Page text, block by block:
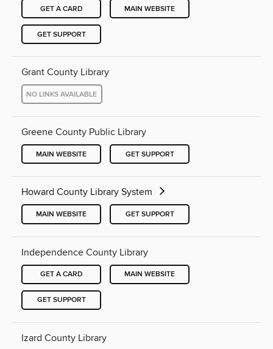
GET A CARD MAIN WEBSITE
GET SUPPORT
Grant County Library
NO LINKS AVAILABLE
Greene County Public Library
MAIN WEBSITE GET SUPPORT
Howard County Library System
MAIN WEBSITE GET SUPPORT
Independence County Library
GET A CARD MAIN WEBSITE
GET SUPPORT
Izard County Library